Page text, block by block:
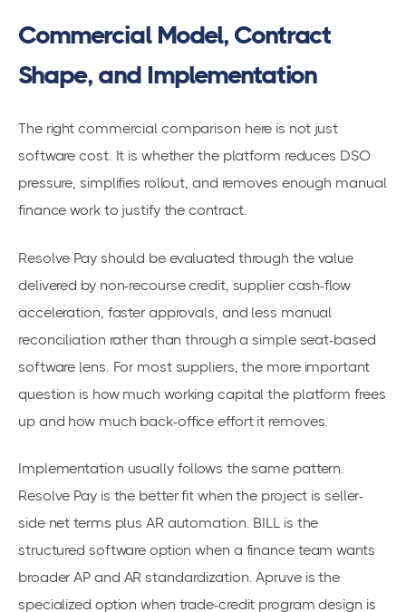
Commercial Model, Contract
Shape, and Implementation
The right commercial comparison here is not just
software cost. It is whether the platform reduces DSO
pressure, simplifies rollout, and removes enough manual
finance work to justify the contract.
Resolve Pay should be evaluated through the value
delivered by non-recourse credit, supplier cash-flow
acceleration, faster approvals, and less manual
reconciliation rather than through a simple seat-based
software lens. For most suppliers, the more important
question is how much working capital the platform frees
up and how much back-office effort it removes.
Implementation usually follows the same pattern.
Resolve Pay is the better fit when the project is seller-
side net terms plus AR automation. BILL is the
structured software option when a finance team wants
broader AP and AR standardization. Apruve is the
specialized option when trade-credit program design is